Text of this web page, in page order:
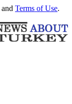
and Terms of Use.